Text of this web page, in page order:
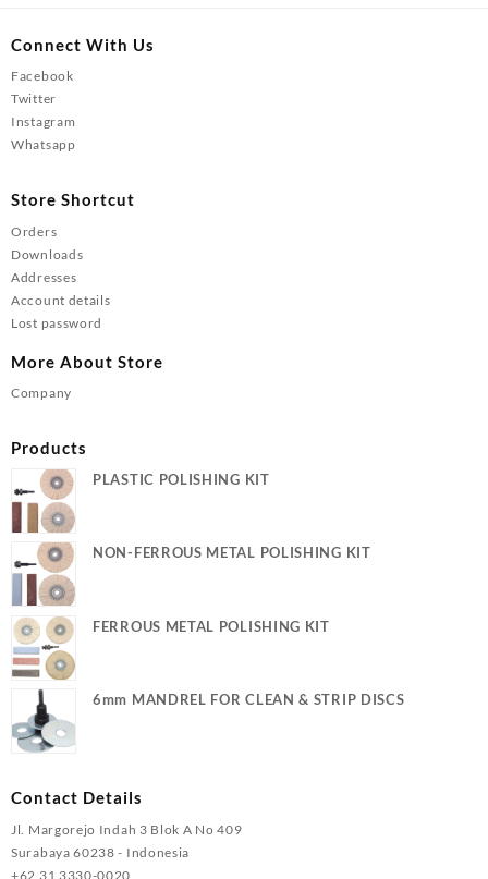
Connect With Us
Facebook
Twitter
Instagram
Whatsapp
Store Shortcut
Orders
Downloads
Addresses
Account details
Lost password
More About Store
Company
Products
PLASTIC POLISHING KIT
NON-FERROUS METAL POLISHING KIT
FERROUS METAL POLISHING KIT
6mm MANDREL FOR CLEAN & STRIP DISCS
Contact Details
Jl. Margorejo Indah 3 Blok A No 409
Surabaya 60238 - Indonesia
+62 31 3330-0020